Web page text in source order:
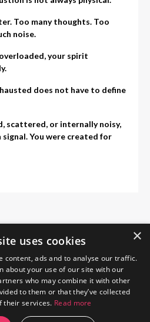
Too many thoughts. Too
noise.
your spirit
does not have to define
scattered, or internally noisy,
You were created for
×
uses cookies
content, ads and to analyse our traffic.
about your use of our site with our
who may combine it with other
to them or that they’ve collected
their services. Read more